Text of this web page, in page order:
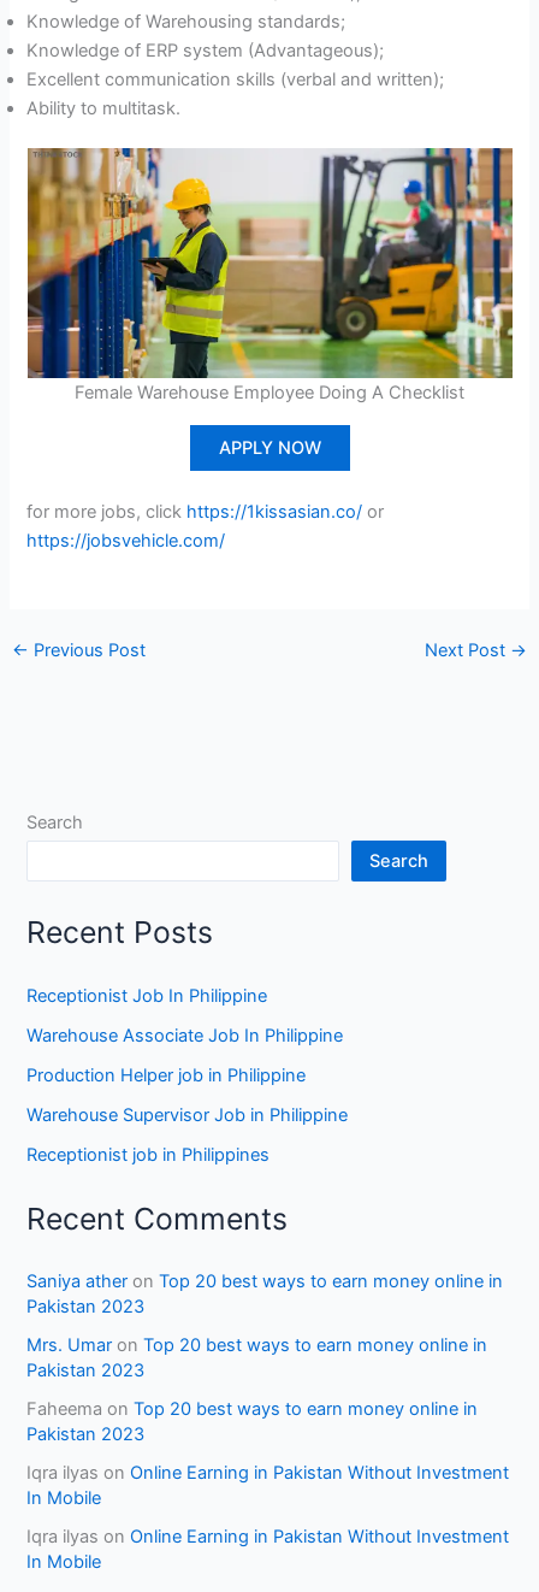
Knowledge of Warehousing standards;
Knowledge of ERP system (Advantageous);
Excellent communication skills (verbal and written);
Ability to multitask.
Female Warehouse Employee Doing A Checklist
APPLY NOW
for more jobs, click https://1kissasian.co/ or
https://jobsvehicle.com/
← Previous Post Next Post →
Search
Search
Recent Posts
Receptionist Job In Philippine
Warehouse Associate Job In Philippine
Production Helper job in Philippine
Warehouse Supervisor Job in Philippine
Receptionist job in Philippines
Recent Comments
Saniya ather onTop 20 best ways to earn money online in
Pakistan 2023
Mrs. Umar onTop 20 best ways to earn money online in
Pakistan 2023
Faheema onTop 20 best ways to earn money online in
Pakistan 2023
Iqra ilyas onOnline Earning in Pakistan Without Investment
In Mobile
Iqra ilyas onOnline Earning in Pakistan Without Investment
In Mobile